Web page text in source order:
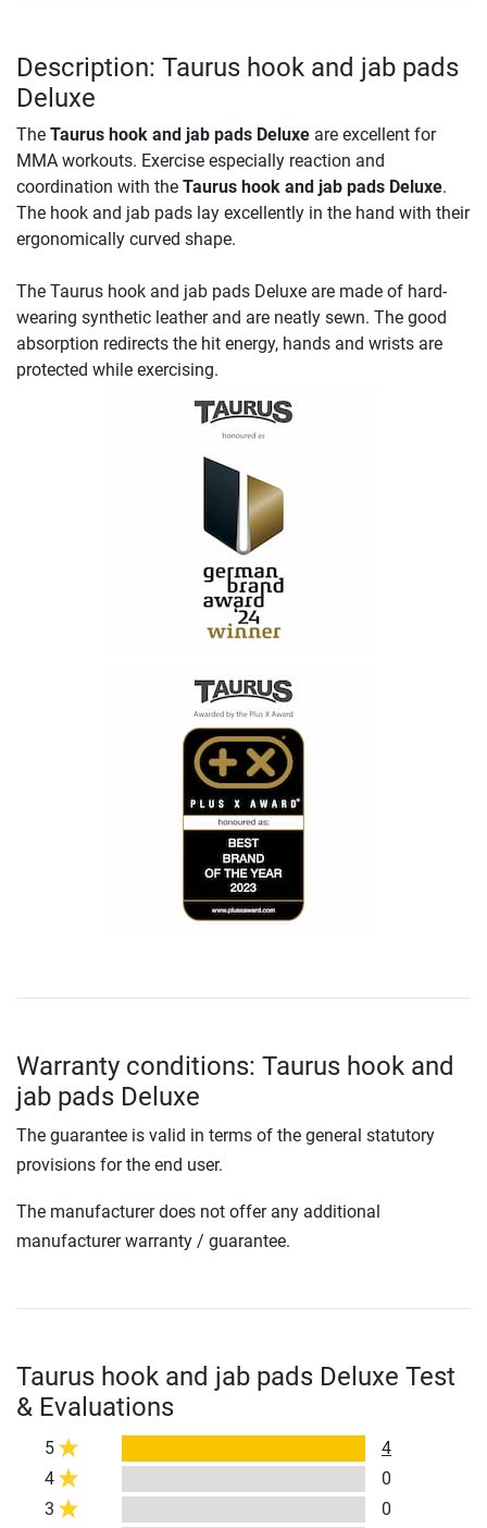
Description: Taurus hook and jab pads
Deluxe
The Taurus hook and jab pads Deluxe are excellent for
MMA workouts. Exercise especially reaction and
coordination with the Taurus hook and jab pads Deluxe.
The hook and jab pads lay excellently in the hand with their
ergonomically curved shape.
The Taurus hook and jab pads Deluxe are made of hard-
wearing synthetic leather and are neatly sewn. The good
absorption redirects the hit energy, hands and wrists are
protected while exercising.
Warranty conditions: Taurus hook and
jab pads Deluxe
The guarantee is valid in terms of the general statutory
provisions for the end user.
The manufacturer does not offer any additional
manufacturer warranty / guarantee.
Taurus hook and jab pads Deluxe Test
& Evaluations
5
4
4
0
3
0